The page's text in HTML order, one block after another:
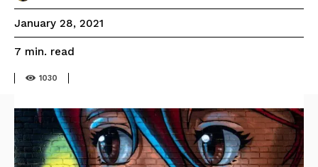
January 28, 2021
7 min. read
1030